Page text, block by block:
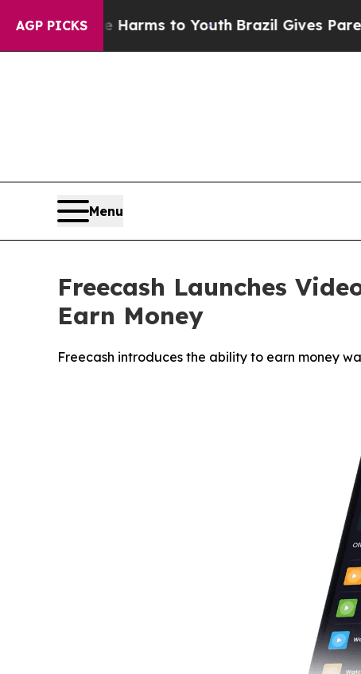
AGP PICKS
Abate Harms to YouthBrazil Gives Parents
Menu
Freecash Launches
Earn Money
Freecash introduces the ability to earn money